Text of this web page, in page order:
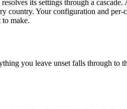
resolves its settings through a
country. Your configuration and
make.
you leave unset falls through to